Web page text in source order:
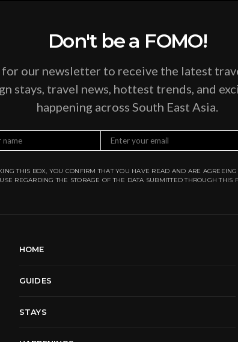
Don't be a FOMO!
for our newsletter to receive the latest
stays, travel news, hottest trends, and
happening across South East Asia.
THIS BOX, YOU CONFIRM THAT YOU HAVE READ AND ARE
USE REGARDING THE STORAGE OF THE DATA SUBMITTED THROUGH THIS
HOME
GUIDES
STAYS